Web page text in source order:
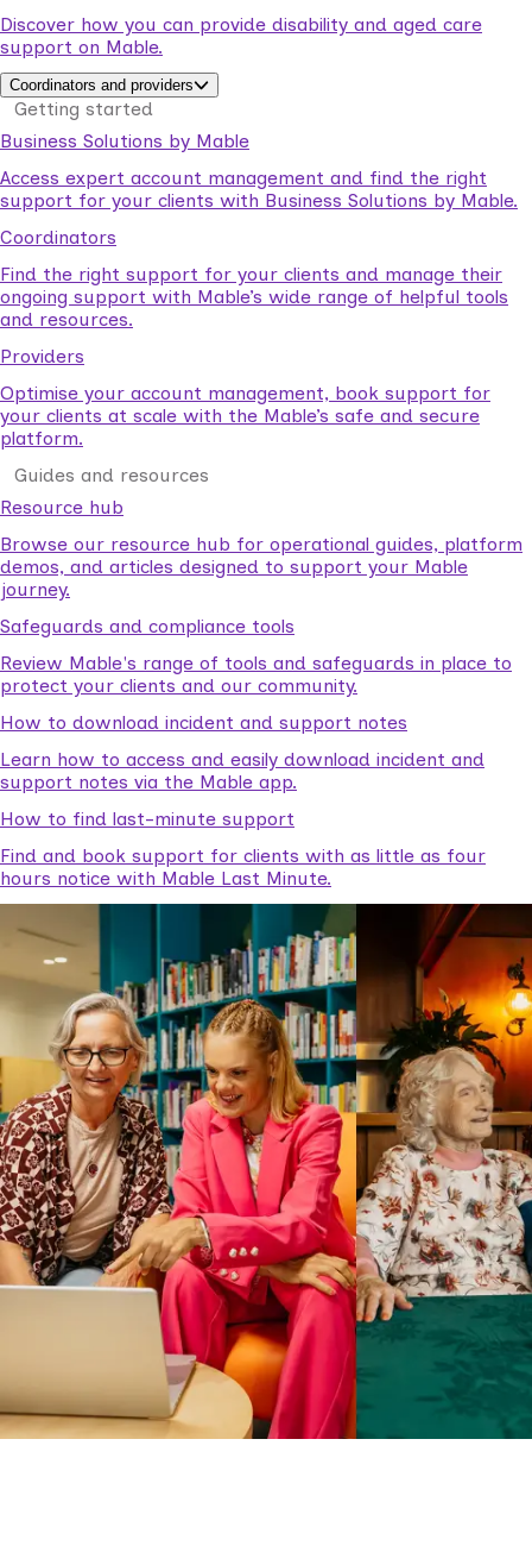
Discover how you can provide disability and aged care
support on Mable.
Coordinators and providers
Getting started
Business Solutions by Mable
Access expert account management and find the right
support for your clients with Business Solutions by Mable.
Coordinators
Find the right support for your clients and manage their
ongoing support with Mable’s wide range of helpful tools
and resources.
Providers
Optimise your account management, book support for
your clients at scale with the Mable’s safe and secure
platform.
Guides and resources
Resource hub
Browse our resource hub for operational guides, platform
demos, and articles designed to support your Mable
journey.
Safeguards and compliance tools
Review Mable's range of tools and safeguards in place to
protect your clients and our community.
How to download incident and support notes
Learn how to access and easily download incident and
support notes via the Mable app.
How to find last-minute support
Find and book support for clients with as little as four
hours notice with Mable Last Minute.